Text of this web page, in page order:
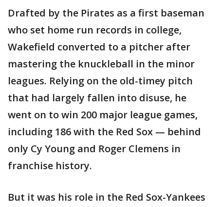
Drafted by the Pirates as a first baseman
who set home run records in college,
Wakefield converted to a pitcher after
mastering the knuckleball in the minor
leagues. Relying on the old-timey pitch
that had largely fallen into disuse, he
went on to win 200 major league games,
including 186 with the Red Sox — behind
only Cy Young and Roger Clemens in
franchise history.
But it was his role in the Red Sox-Yankees